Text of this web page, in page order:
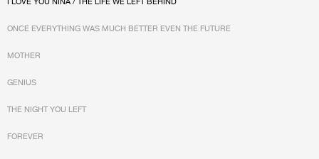
I LOVE YOU NINA / THE LIFE WE LEFT BEHIND
ONCE EVERYTHING WAS MUCH BETTER EVEN THE FUTURE
MOTHER
GENIUS
THE NIGHT YOU LEFT
FOREVER